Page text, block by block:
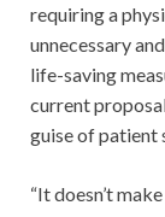
requiring a
unnecessary
life-saving
current
guise of patient
“It doesn’t